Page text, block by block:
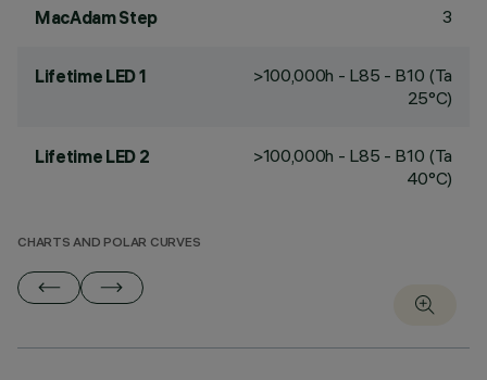
MacAdam Step 3
Lifetime LED 1
>100,000h - L85 - B10 (Ta
25°C)
Lifetime LED 2
>100,000h - L85 - B10 (Ta
40°C)
CHARTS AND POLAR CURVES